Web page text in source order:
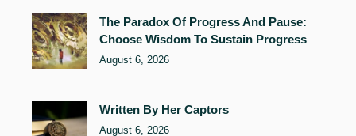
The Paradox Of Progress And Pause:
Choose Wisdom To Sustain Progress
August 6, 2026
Written By Her Captors
August 6, 2026